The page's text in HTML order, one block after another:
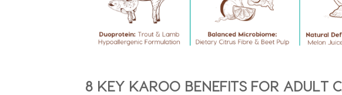
8 KEY KAROO BENEFITS FOR ADULT